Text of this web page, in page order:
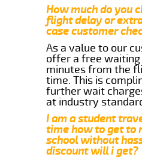
How much do you
flight delay or
case customer
As a value to our
offer a free
minutes from the
time. This is
further wait
at industry
I am a student
time how to get to
school without
discount will i get?